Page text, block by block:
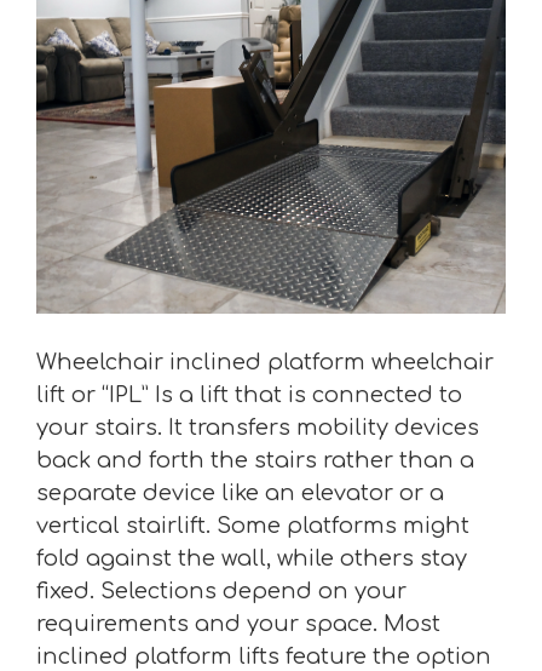
Wheelchair inclined platform wheelchair
lift or “IPL” Is a lift that is connected to
your stairs. It transfers mobility devices
back and forth the stairs rather than a
separate device like an elevator or a
vertical stairlift. Some platforms might
fold against the wall, while others stay
fixed. Selections depend on your
requirements and your space. Most
inclined platform lifts feature the option